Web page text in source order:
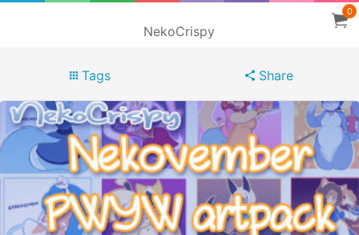
NekoCrispy
0
Tags Share